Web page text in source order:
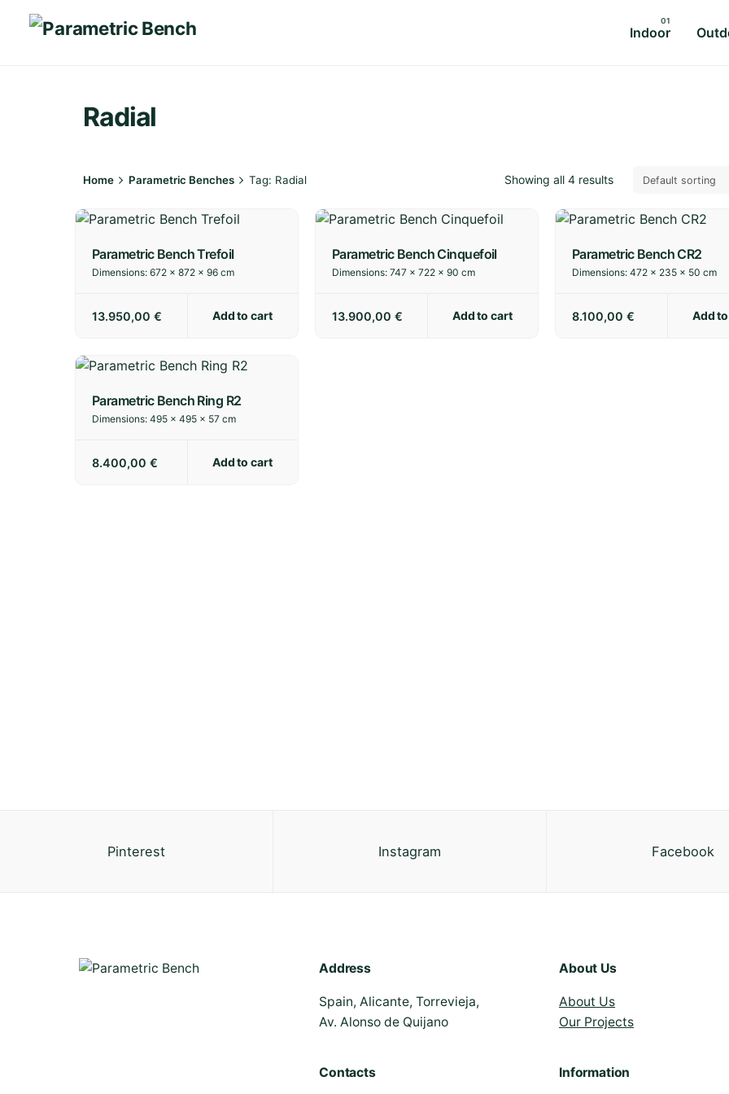
Indoor
Radial
Home Parametric Benches Tag: Radial Showing all 4 results
Parametric Bench Trefoil
Dimensions: 672 × 872 × 96 cm
13.950,00 € Add to cart
Parametric Bench Cinquefoil
Dimensions: 747 × 722 × 90 cm
13.900,00 € Add to cart
Parametric Bench CR2
Dimensions: 472 × 235 × 50 cm
8.100,00 € Add
Parametric Bench Ring R2
Dimensions: 495 × 495 × 57 cm
8.400,00 € Add to cart
Pinterest Instagram Facebook
Address
Spain, Alicante, Torrevieja,
Av. Alonso de Quijano
Contacts
About Us
About Us
Our Projects
Information